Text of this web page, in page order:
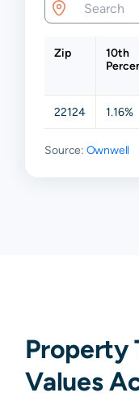
Zip
10th
22124 1.16%
Source: Ownwell
Property
Values